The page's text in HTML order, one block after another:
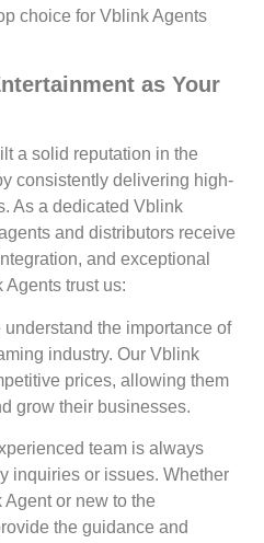
choice for Vblink Agents
as Your
a solid reputation in the
consistently delivering high-
As a dedicated Vblink
and distributors receive
and exceptional
Agents trust us:
understand the importance of
industry. Our Vblink
prices, allowing them
grow their businesses.
team is always
inquiries or issues. Whether
or new to the
the guidance and